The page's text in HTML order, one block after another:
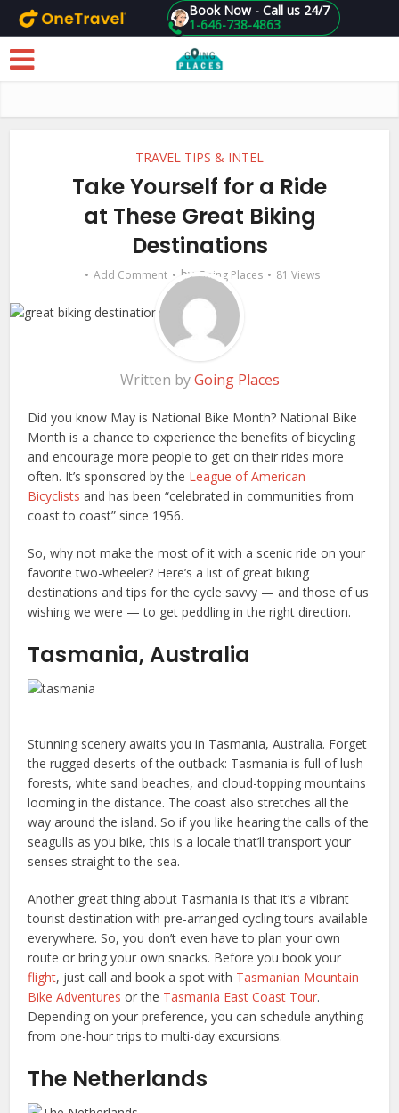
Skip to main content 1-646-738-4863
Book Now - Call us 24/7
TRAVEL TIPS & INTEL
Take Yourself for a Ride
at These Great Biking
Destinations
Add Comment byGoing Places 81 Views
Written byGoing Places
Did you know May is National Bike Month? National Bike
Month is a chance to experience the benefits of bicycling
and encourage more people to get on their rides more
often. It’s sponsored by the League of American
Bicyclists and has been “celebrated in communities from
coast to coast” since 1956.
So, why not make the most of it with a scenic ride on your
favorite two-wheeler? Here’s a list of great biking
destinations and tips for the cycle savvy — and those of us
wishing we were — to get peddling in the right direction.
Tasmania, Australia
Stunning scenery awaits you in Tasmania, Australia. Forget
the rugged deserts of the outback: Tasmania is full of lush
forests, white sand beaches, and cloud-topping mountains
looming in the distance. The coast also stretches all the
way around the island. So if you like hearing the calls of the
seagulls as you bike, this is a locale that’ll transport your
senses straight to the sea.
Another great thing about Tasmania is that it’s a vibrant
tourist destination with pre-arranged cycling tours available
everywhere. So, you don’t even have to plan your own
route or bring your own snacks. Before you book your
flight, just call and book a spot with Tasmanian Mountain
Bike Adventures or the Tasmania East Coast Tour.
Depending on your preference, you can schedule anything
from one-hour trips to multi-day excursions.
The Netherlands